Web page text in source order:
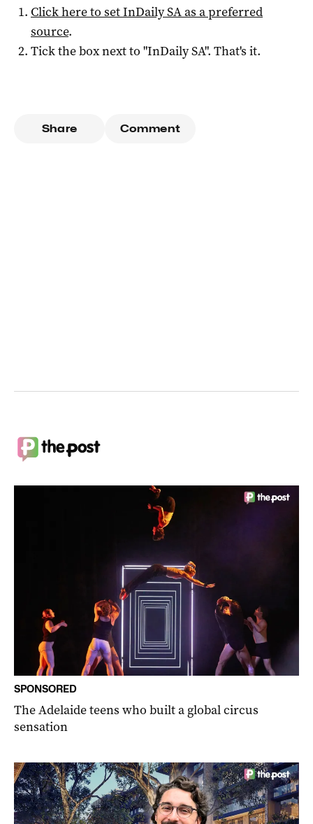
Click here to setInDaily SAas a preferred
source.
Tick the box next to "InDaily SA". That's it.
Share Comment
SPONSORED
The Adelaide teens who built a global circus
sensation